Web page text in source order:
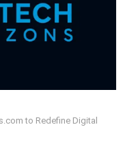
to Redefine Digital